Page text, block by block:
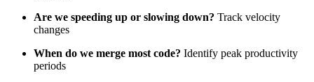
Are we speeding up or slowing down? Track velocity
changes
When do we merge most code? Identify peak productivity
periods